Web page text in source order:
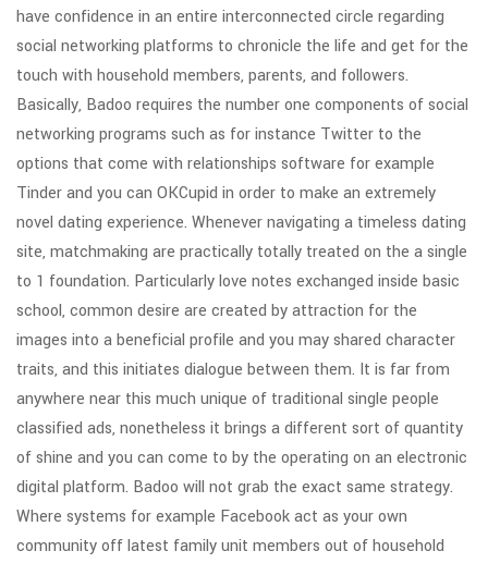
have confidence in an entire interconnected circle regarding
social networking platforms to chronicle the life and get for the
touch with household members, parents, and followers.
Basically, Badoo requires the number one components of social
networking programs such as for instance Twitter to the
options that come with relationships software for example
Tinder and you can OKCupid in order to make an extremely
novel dating experience. Whenever navigating a timeless dating
site, matchmaking are practically totally treated on the a single
to 1 foundation. Particularly love notes exchanged inside basic
school, common desire are created by attraction for the
images into a beneficial profile and you may shared character
traits, and this initiates dialogue between them. It is far from
anywhere near this much unique of traditional single people
classified ads, nonetheless it brings a different sort of quantity
of shine and you can come to by the operating on an electronic
digital platform. Badoo will not grab the exact same strategy.
Where systems for example Facebook act as your own
community off latest family unit members out of household